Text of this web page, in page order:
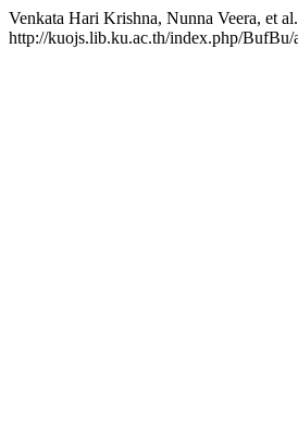
Venkata Hari Krishna, Nunna Veera, et
http://kuojs.lib.ku.ac.th/index.php/BufBu/